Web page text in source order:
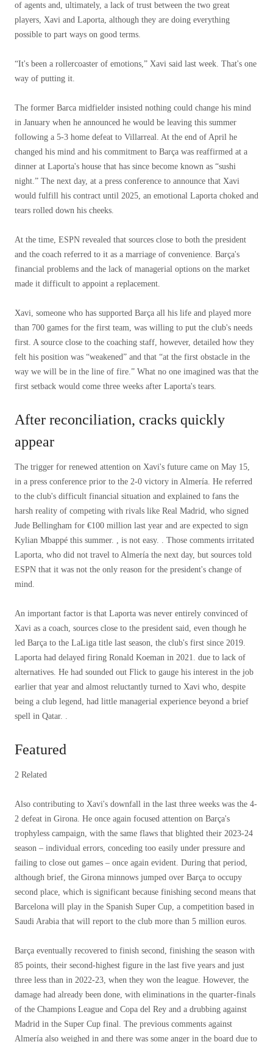
of agents and, ultimately, a lack of trust between the two great
players, Xavi and Laporta, although they are doing everything
possible to part ways on good terms.
“It's been a rollercoaster of emotions,” Xavi said last week. That's one
way of putting it.
The former Barca midfielder insisted nothing could change his mind
in January when he announced he would be leaving this summer
following a 5-3 home defeat to Villarreal. At the end of April he
changed his mind and his commitment to Barça was reaffirmed at a
dinner at Laporta's house that has since become known as “sushi
night.” The next day, at a press conference to announce that Xavi
would fulfill his contract until 2025, an emotional Laporta choked and
tears rolled down his cheeks.
At the time, ESPN revealed that sources close to both the president
and the coach referred to it as a marriage of convenience. Barça's
financial problems and the lack of managerial options on the market
made it difficult to appoint a replacement.
Xavi, someone who has supported Barça all his life and played more
than 700 games for the first team, was willing to put the club's needs
first. A source close to the coaching staff, however, detailed how they
felt his position was “weakened” and that “at the first obstacle in the
way we will be in the line of fire.” What no one imagined was that the
first setback would come three weeks after Laporta's tears.
After reconciliation, cracks quickly
appear
The trigger for renewed attention on Xavi's future came on May 15,
in a press conference prior to the 2-0 victory in Almería. He referred
to the club's difficult financial situation and explained to fans the
harsh reality of competing with rivals like Real Madrid, who signed
Jude Bellingham for €100 million last year and are expected to sign
Kylian Mbappé this summer. , is not easy. . Those comments irritated
Laporta, who did not travel to Almería the next day, but sources told
ESPN that it was not the only reason for the president's change of
mind.
An important factor is that Laporta was never entirely convinced of
Xavi as a coach, sources close to the president said, even though he
led Barça to the LaLiga title last season, the club's first since 2019.
Laporta had delayed firing Ronald Koeman in 2021. due to lack of
alternatives. He had sounded out Flick to gauge his interest in the job
earlier that year and almost reluctantly turned to Xavi who, despite
being a club legend, had little managerial experience beyond a brief
spell in Qatar. .
Featured
2 Related
Also contributing to Xavi's downfall in the last three weeks was the 4-
2 defeat in Girona. He once again focused attention on Barça's
trophyless campaign, with the same flaws that blighted their 2023-24
season – individual errors, conceding too easily under pressure and
failing to close out games – once again evident. During that period,
although brief, the Girona minnows jumped over Barça to occupy
second place, which is significant because finishing second means that
Barcelona will play in the Spanish Super Cup, a competition based in
Saudi Arabia that will report to the club more than 5 million euros.
Barça eventually recovered to finish second, finishing the season with
85 points, their second-highest figure in the last five years and just
three less than in 2022-23, when they won the league. However, the
damage had already been done, with eliminations in the quarter-finals
of the Champions League and Copa del Rey and a drubbing against
Madrid in the Super Cup final. The previous comments against
Almería also weighed in and there was some anger in the board due to